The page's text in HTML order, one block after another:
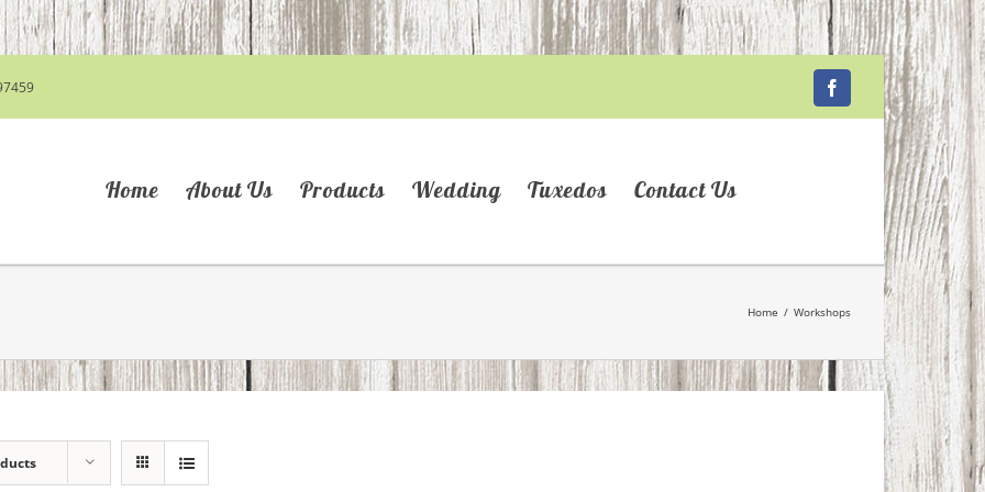
Facebook
Home About Us Products Wedding Tuxedos Contact Us
Home / Workshops